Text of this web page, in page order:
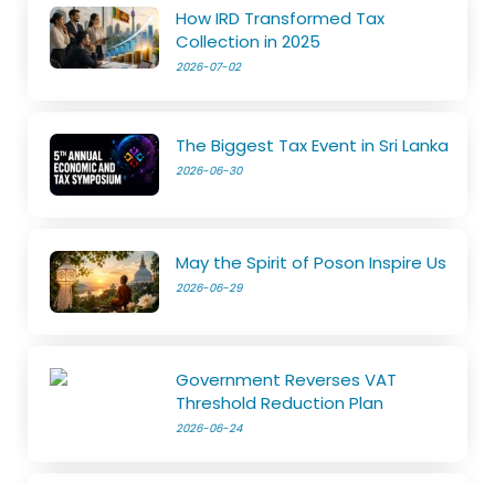
How IRD Transformed Tax
Collection in 2025
2026-07-02
The Biggest Tax Event in Sri Lanka
2026-06-30
May the Spirit of Poson Inspire Us
2026-06-29
Government Reverses VAT
Threshold Reduction Plan
2026-06-24